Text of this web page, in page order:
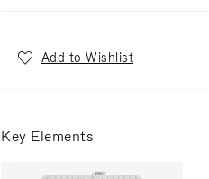
Add to Wishlist
Key Elements